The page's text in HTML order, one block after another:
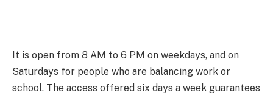
It is open from 8 AM to 6 PM on weekdays, and on
Saturdays for people who are balancing work or
school. The access offered six days a week guarantees